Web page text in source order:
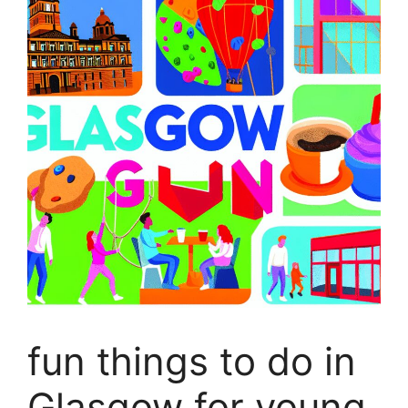
fun things to do in